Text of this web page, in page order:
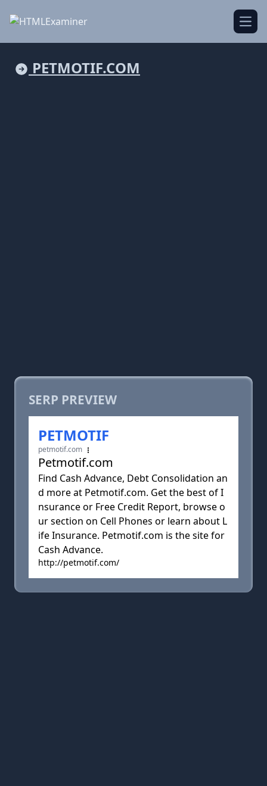
PETMOTIF.COM
SERP PREVIEW
PETMOTIF
petmotif.com
Petmotif.com
Find Cash Advance, Debt Consolidation an
d more at Petmotif.com. Get the best of I
nsurance or Free Credit Report, browse o
ur section on Cell Phones or learn about L
ife Insurance. Petmotif.com is the site for
Cash Advance.
http://petmotif.com/